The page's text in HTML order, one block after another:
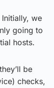
we
going to
hosts.
be
checks,